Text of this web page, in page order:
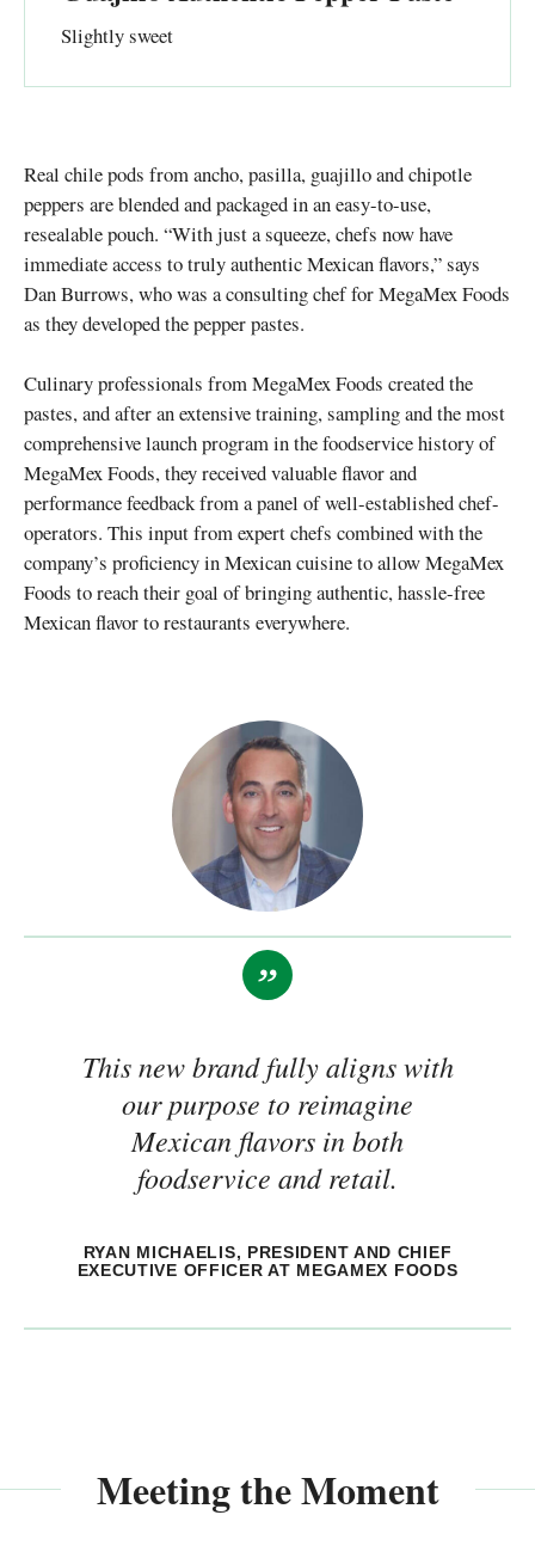
Slightly sweet
Real chile pods from ancho, pasilla, guajillo and chipotle
peppers are blended and packaged in an easy-to-use,
resealable pouch. “With just a squeeze, chefs now have
immediate access to truly authentic Mexican flavors,” says
Dan Burrows, who was a consulting chef for MegaMex Foods
as they developed the pepper pastes.
Culinary professionals from MegaMex Foods created the
pastes, and after an extensive training, sampling and the most
comprehensive launch program in the foodservice history of
MegaMex Foods, they received valuable flavor and
performance feedback from a panel of well-established chef-
operators. This input from expert chefs combined with the
company’s proficiency in Mexican cuisine to allow MegaMex
Foods to reach their goal of bringing authentic, hassle-free
Mexican flavor to restaurants everywhere.
This new brand fully aligns with
our purpose to reimagine
Mexican flavors in both
foodservice and retail.
RYAN MICHAELIS, PRESIDENT AND CHIEF
EXECUTIVE OFFICER AT MEGAMEX FOODS
Meeting the Moment